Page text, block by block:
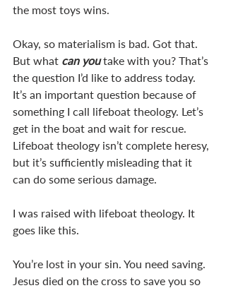
the most toys wins.
Okay, so materialism is bad. Got that.
But what can you take with you? That’s
the question I’d like to address today.
It’s an important question because of
something I call lifeboat theology. Let’s
get in the boat and wait for rescue.
Lifeboat theology isn’t complete heresy,
but it’s sufficiently misleading that it
can do some serious damage.
I was raised with lifeboat theology. It
goes like this.
You’re lost in your sin. You need saving.
Jesus died on the cross to save you so